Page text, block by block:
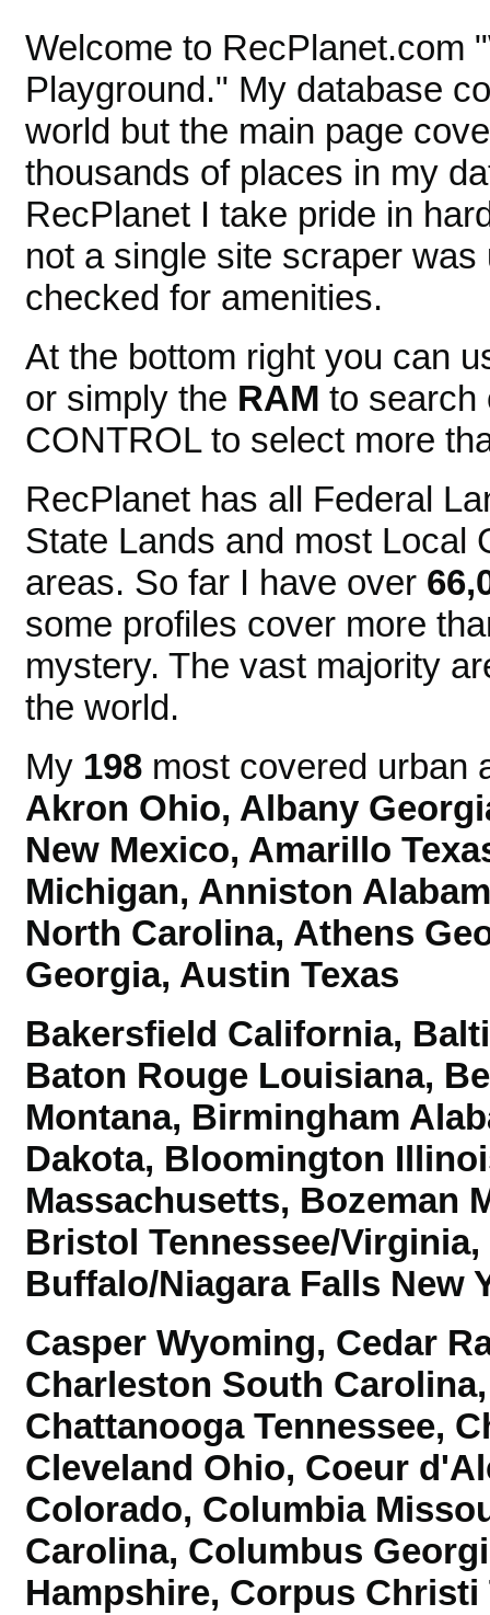
Welcome to RecPlanet.com
Playground." My database
world but the main page
thousands of places in my
RecPlanet I take pride in
not a single site scraper
checked for amenities.
At the bottom right you can
or simply the RAM to search
CONTROL to select more
RecPlanet has all Federal
State Lands and most Local
areas. So far I have over
some profiles cover more
mystery. The vast majority
the world.
My 198 most covered urban
Akron Ohio, Albany
New Mexico, Amarillo
Michigan, Anniston
North Carolina, Athens
Georgia, Austin Texas
Bakersfield California,
Baton Rouge Louisiana,
Montana, Birmingham
Dakota, Bloomington
Massachusetts, Bozeman
Bristol Tennessee/
Buffalo/Niagara Falls New
Casper Wyoming, Cedar
Charleston South
Chattanooga Tennessee,
Cleveland Ohio, Coeur
Colorado, Columbia
Carolina, Columbus
Hampshire, Corpus Christi